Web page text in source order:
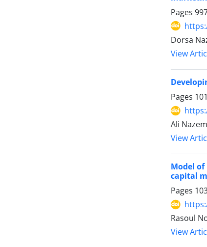
Pages
Dorsa
View
Pages
Ali
View
Model
capital
Pages
Rasoul
View